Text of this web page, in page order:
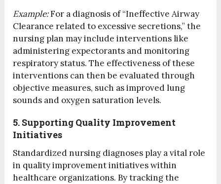
Example:For a diagnosis of “Ineffective Airway
Clearance related to excessive secretions,” the
nursing plan may include interventions like
administering expectorants and monitoring
respiratory status. The effectiveness of these
interventions can then be evaluated through
objective measures, such as improved lung
sounds and oxygen saturation levels.
5. Supporting Quality Improvement
Initiatives
Standardized nursing diagnoses play a vital role
in quality improvement initiatives within
healthcare organizations. By tracking the